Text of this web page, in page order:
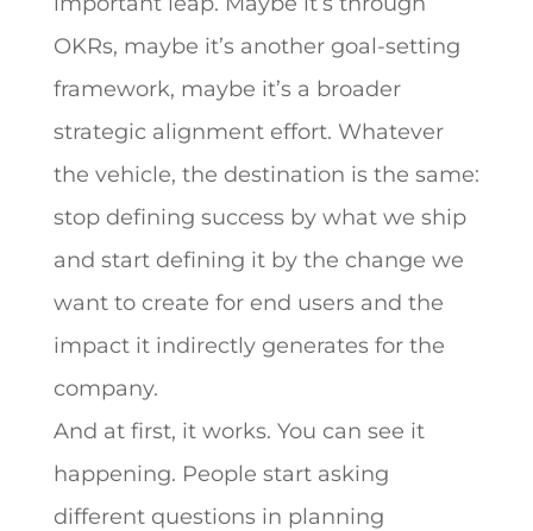
OKRs, maybe it’s another goal-setting
framework, maybe it’s a broader
strategic alignment effort. Whatever
the vehicle, the destination is the same:
stop defining success by what we ship
and start defining it by the change we
want to create for end users and the
impact it indirectly generates for the
company.
And at first, it works. You can see it
happening. People start asking
different questions in planning